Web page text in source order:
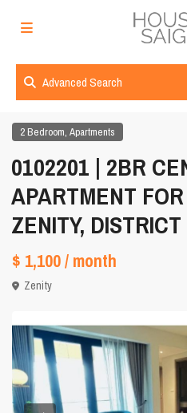
Advanced Search
2 Bedroom,Apartments
0102201 | 2BR
APARTMENT
ZENITY,
$ 1,100/ month
Zenity